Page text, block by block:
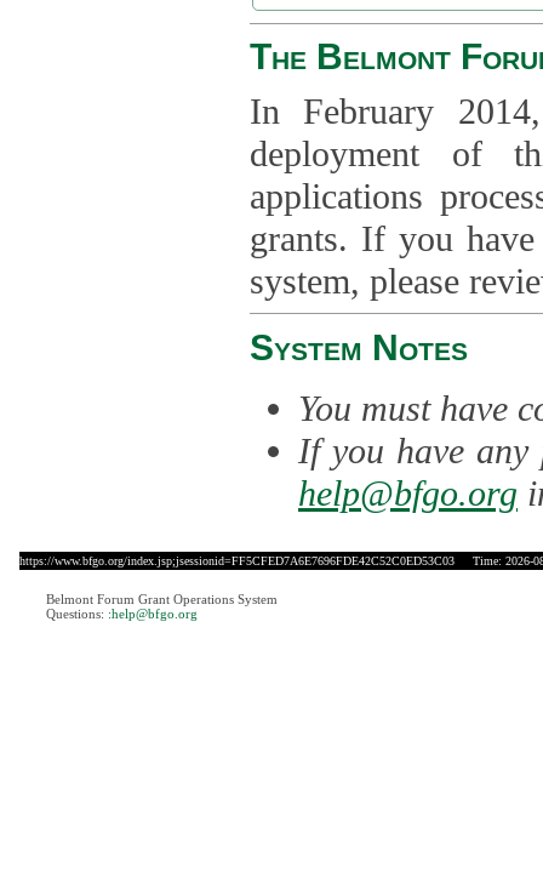
The Belmont
In February
deployment of
applications
grants. If you have
system, please
System Notes
You must have
If you have any
help@bfgo.org
https://www.bfgo.org/index.jsp;jsessionid=FF5CFED7A6E7696FDE42C52C0ED53C03 Time: 2026-
Belmont Forum Grant Operations System
Questions: :help@bfgo.org